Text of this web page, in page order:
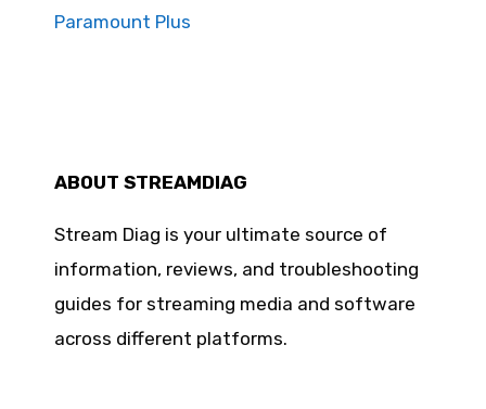
Paramount Plus
ABOUT STREAMDIAG
Stream Diag is your ultimate source of
information, reviews, and troubleshooting
guides for streaming media and software
across different platforms.